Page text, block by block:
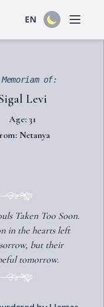
EN Open
of:
Levi
Age: 31
Netanya
Taken Too Soon.
in the hearts left
but their
tomorrow.